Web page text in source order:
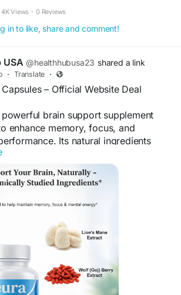
4K Views · 0 Reviews
in to like, share and comment!
USA @healthhubusa23 shared a link
· Translate ·
– Official Website Deal
powerful brain support supplement
enhance memory, focus, and
Its natural ingredients
mental clarity and overall brain
Neura online from the official website
price, exclusive discounts, and
https://us-us-us-neura.com